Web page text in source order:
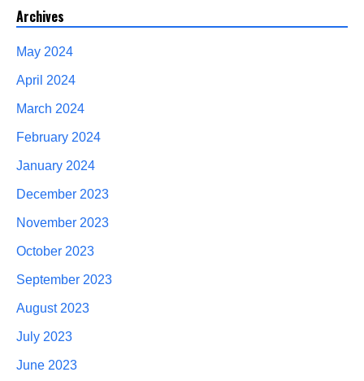
Archives
May 2024
April 2024
March 2024
February 2024
January 2024
December 2023
November 2023
October 2023
September 2023
August 2023
July 2023
June 2023